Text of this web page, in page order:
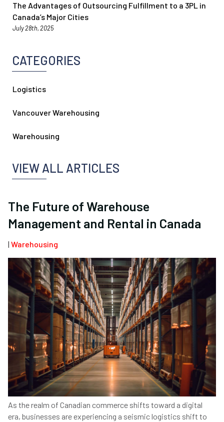
The Advantages of Outsourcing Fulfillment to a 3PL in
Canada’s Major Cities
July 28th, 2025
CATEGORIES
Logistics
Vancouver Warehousing
Warehousing
VIEW ALL ARTICLES
The Future of Warehouse
Management and Rental in Canada
| Warehousing
As the realm of Canadian commerce shifts toward a digital
era, businesses are experiencing a seismic logistics shift to